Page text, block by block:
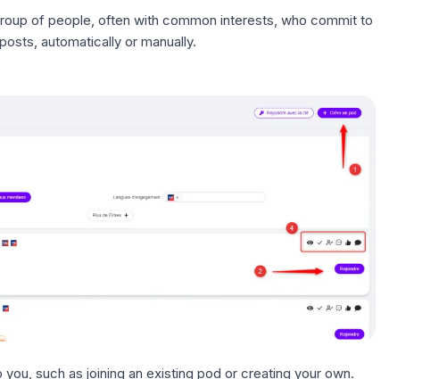
of people, often with common interests, who commit to
automatically or manually.
such as joining an existing pod or creating your own.